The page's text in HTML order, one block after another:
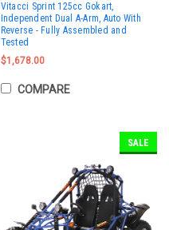
Vitacci Sprint 125cc Gokart,
Independent Dual A-Arm, Auto With
Reverse - Fully Assembled and
Tested
$1,678.00
COMPARE
SALE